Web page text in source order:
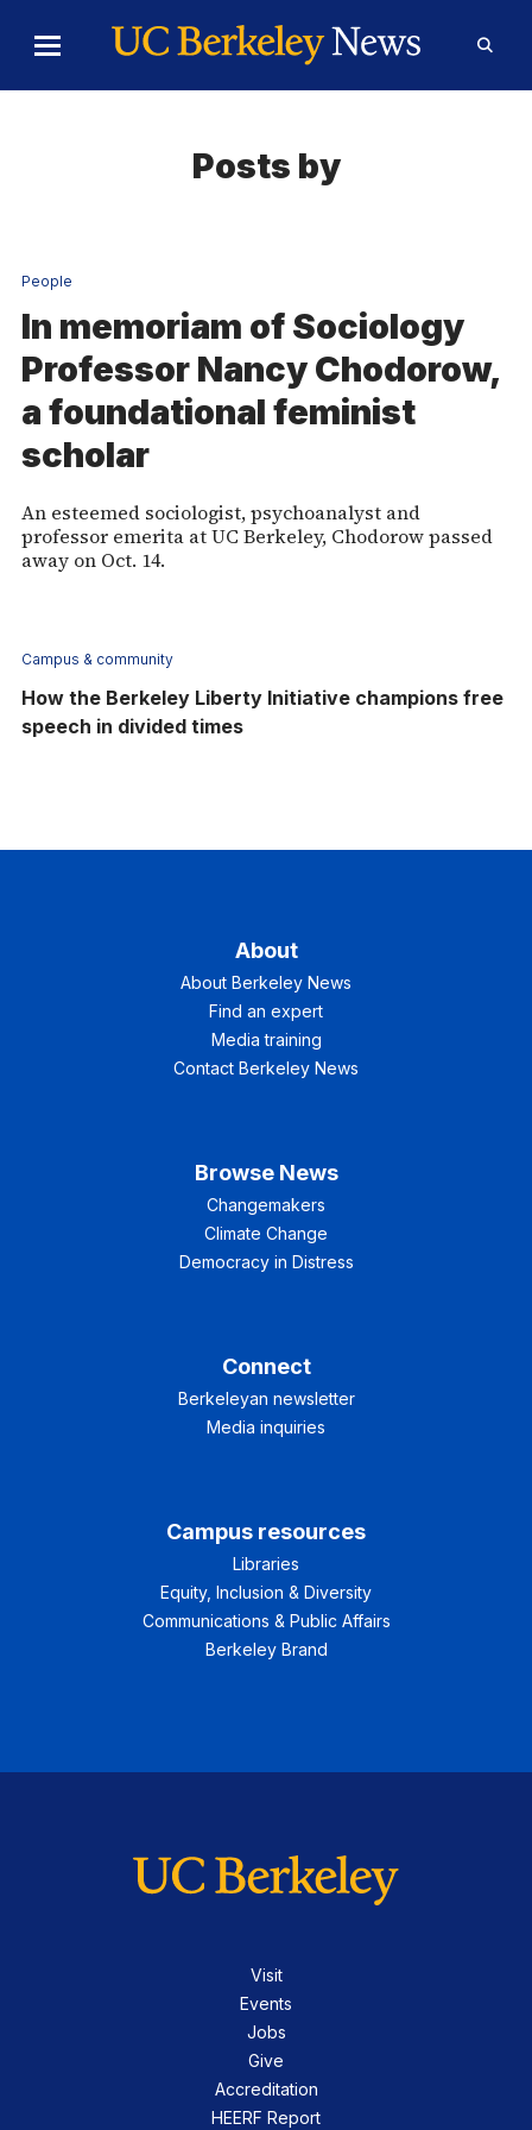
Toggle
Menu
Form
Posts by
People
In memoriam of Sociology
Professor Nancy Chodorow,
a foundational feminist
scholar
An esteemed sociologist, psychoanalyst and
professor emerita at UC Berkeley, Chodorow passed
away on Oct. 14.
Campus & community
How the Berkeley Liberty Initiative champions free
speech in divided times
About
About Berkeley News
Find an expert
Media training
Contact Berkeley News
Browse News
Changemakers
Climate Change
Democracy in Distress
Connect
Berkeleyan newsletter
Media inquiries
Campus resources
Libraries
Equity, Inclusion & Diversity
Communications & Public Affairs
Berkeley Brand
Visit
Events
Jobs
Give
Accreditation
HEERF Report